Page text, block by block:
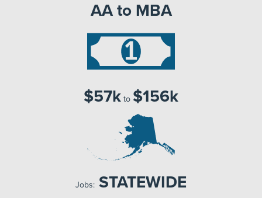
AA to MBA
$57k to $156k
Jobs: STATEWIDE